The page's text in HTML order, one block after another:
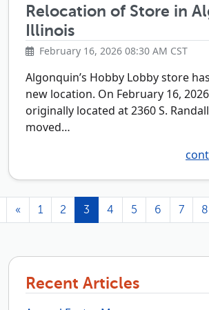
Relocation of Store in
Illinois
February 16, 2026 08:30 AM CST
Algonquin’s Hobby Lobby store
new location. On February 16,
originally located at 2360 S.
moved…
« 1 2 3 4 5 6 7 8
Recent Articles